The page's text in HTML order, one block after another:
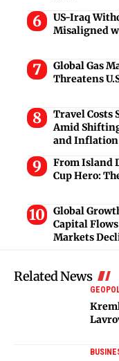
US-Iraq
Misaligned
Global Gas
Threatens
Travel Costs
Amid
and Inflation
From Island
Cup Hero:
Global
Capital
Markets
Related News